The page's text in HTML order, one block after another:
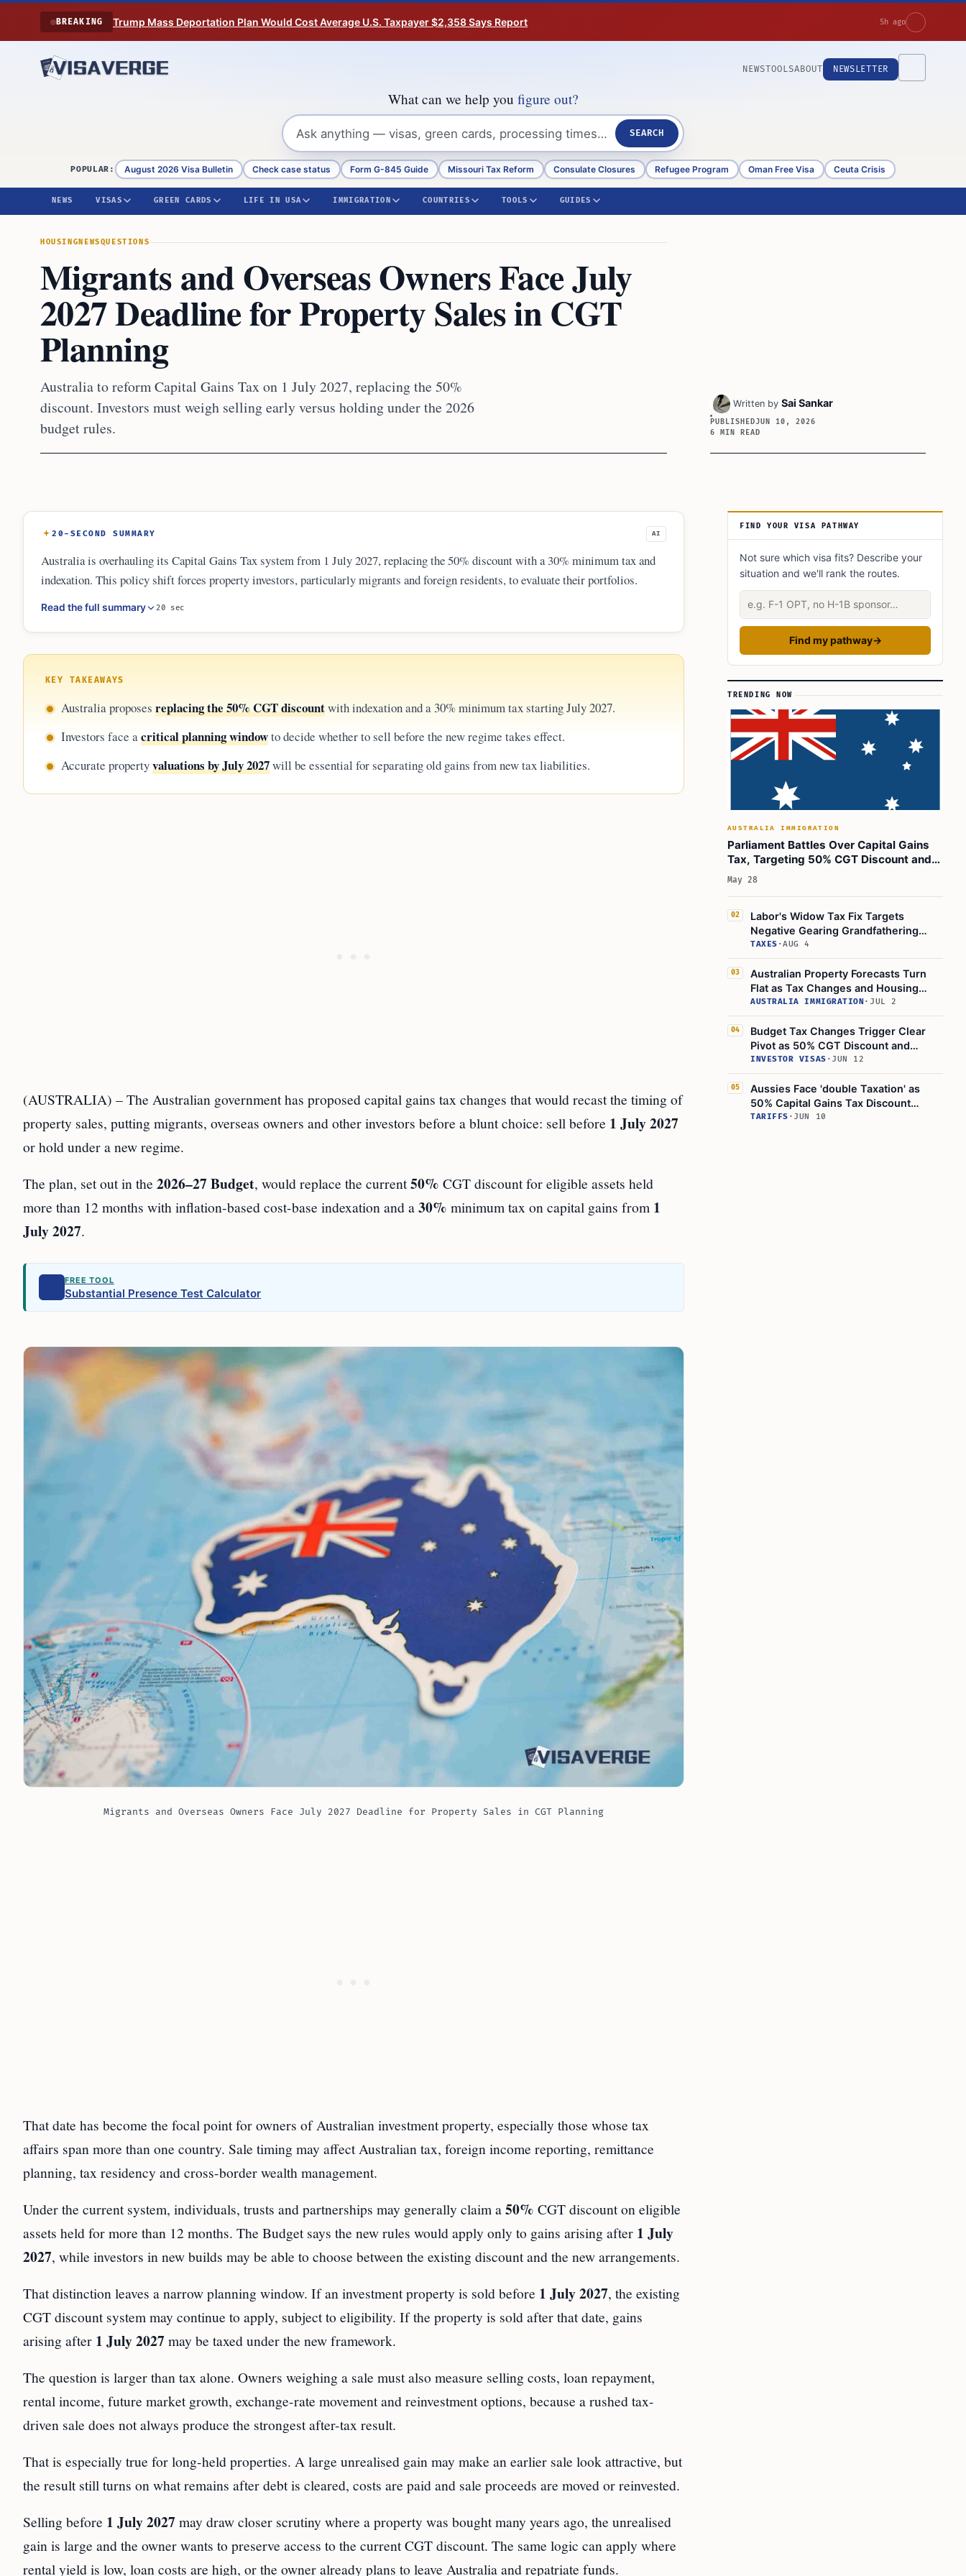
Skip to content
BREAKING Trump Mass Deportation Plan Would Cost Average U.S. Taxpayer $2,358 Says Report 5h ago
NEWSTOOLSABOUT NEWSLETTER
What can we help you figure out?
SEARCH
POPULAR: August 2026 Visa Bulletin Check case status Form G-845 Guide Missouri Tax Reform Consulate Closures Refugee Program Oman Free Visa Ceuta Crisis
NEWS VISAS GREEN CARDS LIFE IN USA IMMIGRATION COUNTRIES TOOLS GUIDES
HOUSINGNEWSQUESTIONS
Migrants and Overseas Owners Face July
2027 Deadline for Property Sales in CGT
Planning
Australia to reform Capital Gains Tax on 1 July 2027, replacing the 50%
discount. Investors must weigh selling early versus holding under the 2026
budget rules.
Written by Sai Sankar
PUBLISHEDJUN 10, 2026
6 MIN READ
20-SECOND SUMMARY AI
Australia is overhauling its Capital Gains Tax system from 1 July 2027, replacing the 50% discount with a 30% minimum tax and
indexation. This policy shift forces property investors, particularly migrants and foreign residents, to evaluate their portfolios.
Decisions must balance tax savings against market growth, selling costs, and residency status. Documentation and professional
valuations at the transition date will be vital for tax compliance.
Read the full summary 20 sec
KEY TAKEAWAYS
Australia proposes replacing the 50% CGT discountwith indexation and a 30% minimum tax starting July 2027.
Investors face acritical planning windowto decide whether to sell before the new regime takes effect.
Accurate propertyvaluations by July 2027will be essential for separating old gains from new tax liabilities.
(AUSTRALIA) – The Australian government has proposed capital gains tax changes that would recast the timing of
property sales, putting migrants, overseas owners and other investors before a blunt choice: sell before 1 July 2027
or hold under a new regime.
The plan, set out in the 2026–27 Budget, would replace the current50% CGT discount for eligible assets held
more than 12 months with inflation-based cost-base indexation and a30% minimum tax on capital gains from 1
July 2027.
FREE TOOL
Substantial Presence Test Calculator
Migrants and Overseas Owners Face July 2027 Deadline for Property Sales in CGT Planning
That date has become the focal point for owners of Australian investment property, especially those whose tax
affairs span more than one country. Sale timing may affect Australian tax, foreign income reporting, remittance
planning, tax residency and cross-border wealth management.
Under the current system, individuals, trusts and partnerships may generally claim a50% CGT discount on eligible
assets held for more than 12 months. The Budget says the new rules would apply only to gains arising after 1 July
2027, while investors in new builds may be able to choose between the existing discount and the new arrangements.
That distinction leaves a narrow planning window. If an investment property is sold before 1 July 2027, the existing
CGT discount system may continue to apply, subject to eligibility. If the property is sold after that date, gains
arising after 1 July 2027may be taxed under the new framework.
The question is larger than tax alone. Owners weighing a sale must also measure selling costs, loan repayment,
rental income, future market growth, exchange-rate movement and reinvestment options, because a rushed tax-
driven sale does not always produce the strongest after-tax result.
That is especially true for long-held properties. A large unrealised gain may make an earlier sale look attractive, but
the result still turns on what remains after debt is cleared, costs are paid and sale proceeds are moved or reinvested.
Selling before 1 July 2027may draw closer scrutiny where a property was bought many years ago, the unrealised
gain is large and the owner wants to preserve access to the current CGT discount. The same logic can apply where
rental yield is low, loan costs are high, or the owner already plans to leave Australia and repatriate funds.
Article Sidebar
FIND YOUR VISA PATHWAY
Not sure which visa fits? Describe your
situation and we'll rank the routes.
Describe your situation
Find my pathway→
TRENDING NOW
AUSTRALIA IMMIGRATION
Parliament Battles Over Capital Gains
Tax, Targeting 50% CGT Discount and
Inflation Relief
May 28
02
Labor's Widow Tax Fix Targets
Negative Gearing Grandfathering
Rules
TAXES ·AUG 4
03
Australian Property Forecasts Turn
Flat as Tax Changes and Housing
Slump Affect Negative Gearing
AUSTRALIA IMMIGRATION· JUL 2
04
Budget Tax Changes Trigger Clear
Pivot as 50% CGT Discount and
Negative Gearing Shift
INVESTOR VISAS · JUN 12
05
Aussies Face 'double Taxation' as
50% Capital Gains Tax Discount
Meets 30% Minimum Tax
TARIFFS · JUN 10